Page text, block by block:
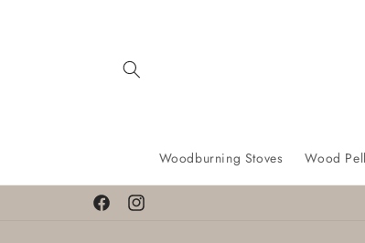
Woodburning Stoves Wood
FacebookInstagram